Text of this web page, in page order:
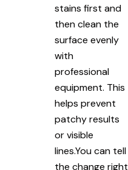
stains first and
then clean the
surface evenly
with
professional
equipment. This
helps prevent
patchy results
or visible
lines.You can tell
the change right